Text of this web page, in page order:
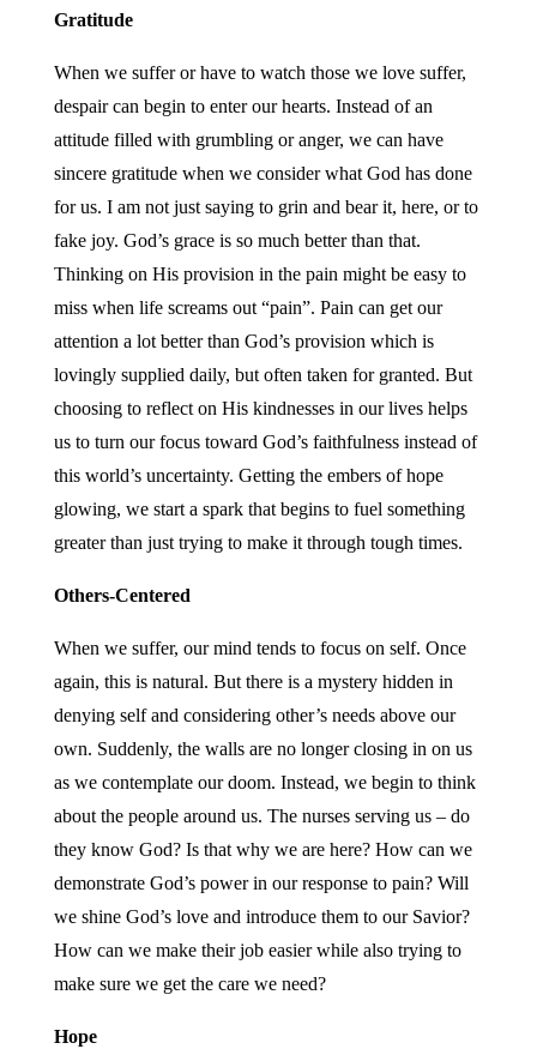
Gratitude
When we suffer or have to watch those we love suffer,
despair can begin to enter our hearts. Instead of an
attitude filled with grumbling or anger, we can have
sincere gratitude when we consider what God has done
for us. I am not just saying to grin and bear it, here, or to
fake joy. God’s grace is so much better than that.
Thinking on His provision in the pain might be easy to
miss when life screams out “pain”. Pain can get our
attention a lot better than God’s provision which is
lovingly supplied daily, but often taken for granted. But
choosing to reflect on His kindnesses in our lives helps
us to turn our focus toward God’s faithfulness instead of
this world’s uncertainty. Getting the embers of hope
glowing, we start a spark that begins to fuel something
greater than just trying to make it through tough times.
Others-Centered
When we suffer, our mind tends to focus on self. Once
again, this is natural. But there is a mystery hidden in
denying self and considering other’s needs above our
own. Suddenly, the walls are no longer closing in on us
as we contemplate our doom. Instead, we begin to think
about the people around us. The nurses serving us – do
they know God? Is that why we are here? How can we
demonstrate God’s power in our response to pain? Will
we shine God’s love and introduce them to our Savior?
How can we make their job easier while also trying to
make sure we get the care we need?
Hope